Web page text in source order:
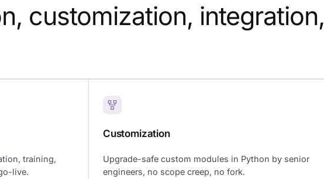
customization, integration,
training,
live.
Customization
Upgrade-safe custom modules in Python by senior
engineers, no scope creep, no fork.